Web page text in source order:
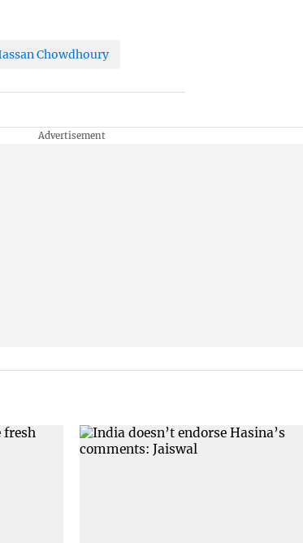
Chowdhoury